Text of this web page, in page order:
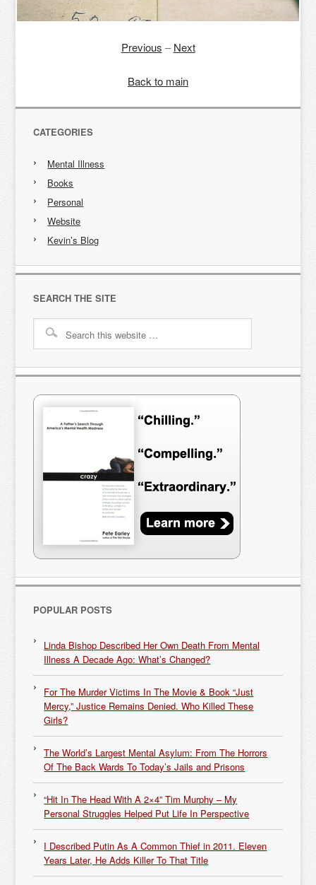
Previous –Next
Back to main
CATEGORIES
Mental Illness
Books
Personal
Website
Kevin’s Blog
SEARCH THE SITE
POPULAR POSTS
Linda Bishop Described Her Own Death From Mental
Illness A Decade Ago: What’s Changed?
For The Murder Victims In The Movie & Book “Just
Mercy,” Justice Remains Denied. Who Killed These
Girls?
The World’s Largest Mental Asylum: From The Horrors
Of The Back Wards To Today’s Jails and Prisons
“Hit In The Head With A 2×4” Tim Murphy – My
Personal Struggles Helped Put Life In Perspective
I Described Putin As A Common Thief in 2011. Eleven
Years Later, He Adds Killer To That Title